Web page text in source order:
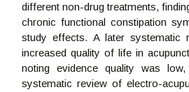
different non-drug treatments,
chronic functional constipation
study effects. A later systematic
increased quality of life in
noting evidence quality was
systematic review of electro-